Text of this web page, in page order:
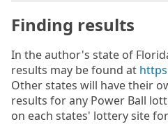
Finding results
In the author's state of
results may be found at
Other states will have their
results for any Power Ball
on each states' lottery site